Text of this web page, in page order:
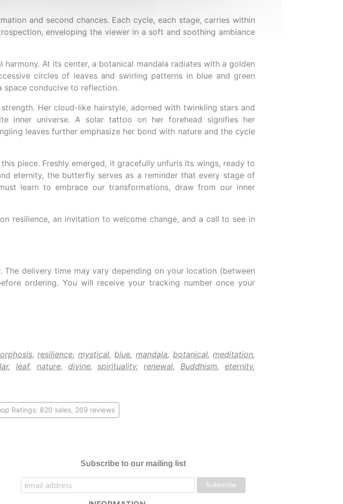
and second chances. Each cycle, each stage, carries within
enveloping the viewer in a soft and soothing ambiance
At its center, a botanical mandala radiates with a golden
circles of leaves and swirling patterns in blue and green
conducive to reflection.
Her cloud-like hairstyle, adorned with twinkling stars and
inner universe. A solar tattoo on her forehead signifies her
leaves further emphasize her bond with nature and the cycle
piece. Freshly emerged, it gracefully unfurls its wings, ready to
eternity, the butterfly serves as a reminder that every stage of
learn to embrace our transformations, draw from our inner
resilience, an invitation to welcome change, and a call to see in
delivery time may vary depending on your location (between
ordering. You will receive your tracking number once your
,resilience, mystical, blue, mandala, botanical,meditation,
, leaf, nature, divine,spirituality,renewal, Buddhism,eternity,
Ratings: 820 sales, 269 reviews
Subscribe to our mailing list